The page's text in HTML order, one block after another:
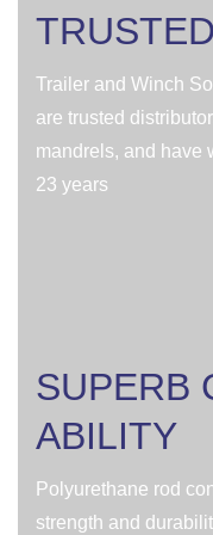
Trailer and Winch
are trusted
mandrels, and have
23 years
SUPERB
ABILITY
Polyurethane rod
strength and